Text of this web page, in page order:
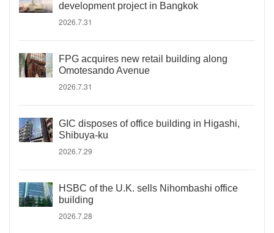
development project in Bangkok
2026.7.31
FPG acquires new retail building along
Omotesando Avenue
2026.7.31
GIC disposes of office building in Higashi,
Shibuya-ku
2026.7.29
HSBC of the U.K. sells Nihombashi office
building
2026.7.28